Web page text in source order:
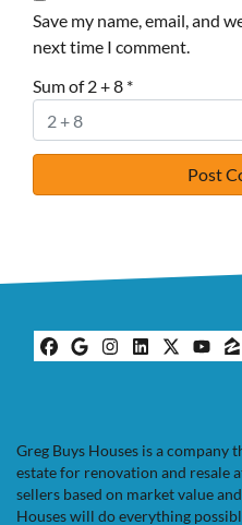
Save my name, email, and
next time I comment.
Sum of 2 + 8 *
Facebook
Google
Instagram
Greg Buys Houses is a company
estate for renovation and resale
sellers based on market value
Houses will do everything